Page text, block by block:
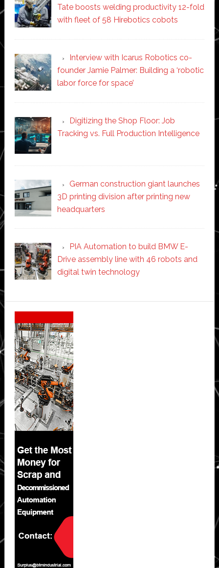
Tate boosts welding productivity 12-fold
with fleet of 58 Hirebotics cobots
Interview with Icarus Robotics co-
founder Jamie Palmer: Building a ‘robotic
labor force for space’
Digitizing the Shop Floor: Job
Tracking vs. Full Production Intelligence
German construction giant launches
3D printing division after printing new
headquarters
PIA Automation to build BMW E-
Drive assembly line with 46 robots and
digital twin technology
Secondary
Sidebar